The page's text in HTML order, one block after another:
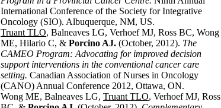
International Conference of the Society for Integrative
Oncology (SIO). Albuquerque, NM, US.
Truant TLO, Balneaves LG, Verhoef MJ, Ross BC, Wong
ME, Hilario C, & Porcino AJ. (October, 2012). The
CAMEO Program: Advocating for improved decision
support interventions in the conventional cancer care
setting. Canadian Association of Nurses in Oncology
(CANO) Annual Conference 2012, Ottawa, ON.
Wong ME, Balneaves LG, Truant TLO, Verhoef MJ, Ross